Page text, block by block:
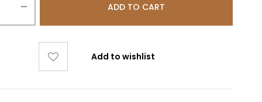
ADD TO CART
Add to wishlist